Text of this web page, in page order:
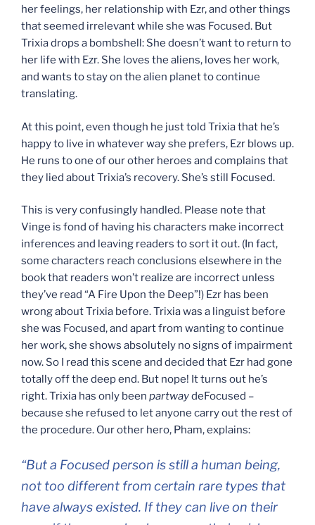
her feelings, her relationship with Ezr, and other things
that seemed irrelevant while she was Focused. But
Trixia drops a bombshell: She doesn’t want to return to
her life with Ezr. She loves the aliens, loves her work,
and wants to stay on the alien planet to continue
translating.
At this point, even though he just told Trixia that he’s
happy to live in whatever way she prefers, Ezr blows up.
He runs to one of our other heroes and complains that
they lied about Trixia’s recovery. She’s still Focused.
This is very confusingly handled. Please note that
Vinge is fond of having his characters make incorrect
inferences and leaving readers to sort it out. (In fact,
some characters reach conclusions elsewhere in the
book that readers won’t realize are incorrect unless
they’ve read “A Fire Upon the Deep”!) Ezr has been
wrong about Trixia before. Trixia was a linguist before
she was Focused, and apart from wanting to continue
her work, she shows absolutely no signs of impairment
now. So I read this scene and decided that Ezr had gone
totally off the deep end. But nope! It turns out he’s
right. Trixia has only been partwaydeFocused –
because she refused to let anyone carry out the rest of
the procedure. Our other hero, Pham, explains:
“But a Focused person is still a human being,
not too different from certain rare types that
have always existed. If they can live on their